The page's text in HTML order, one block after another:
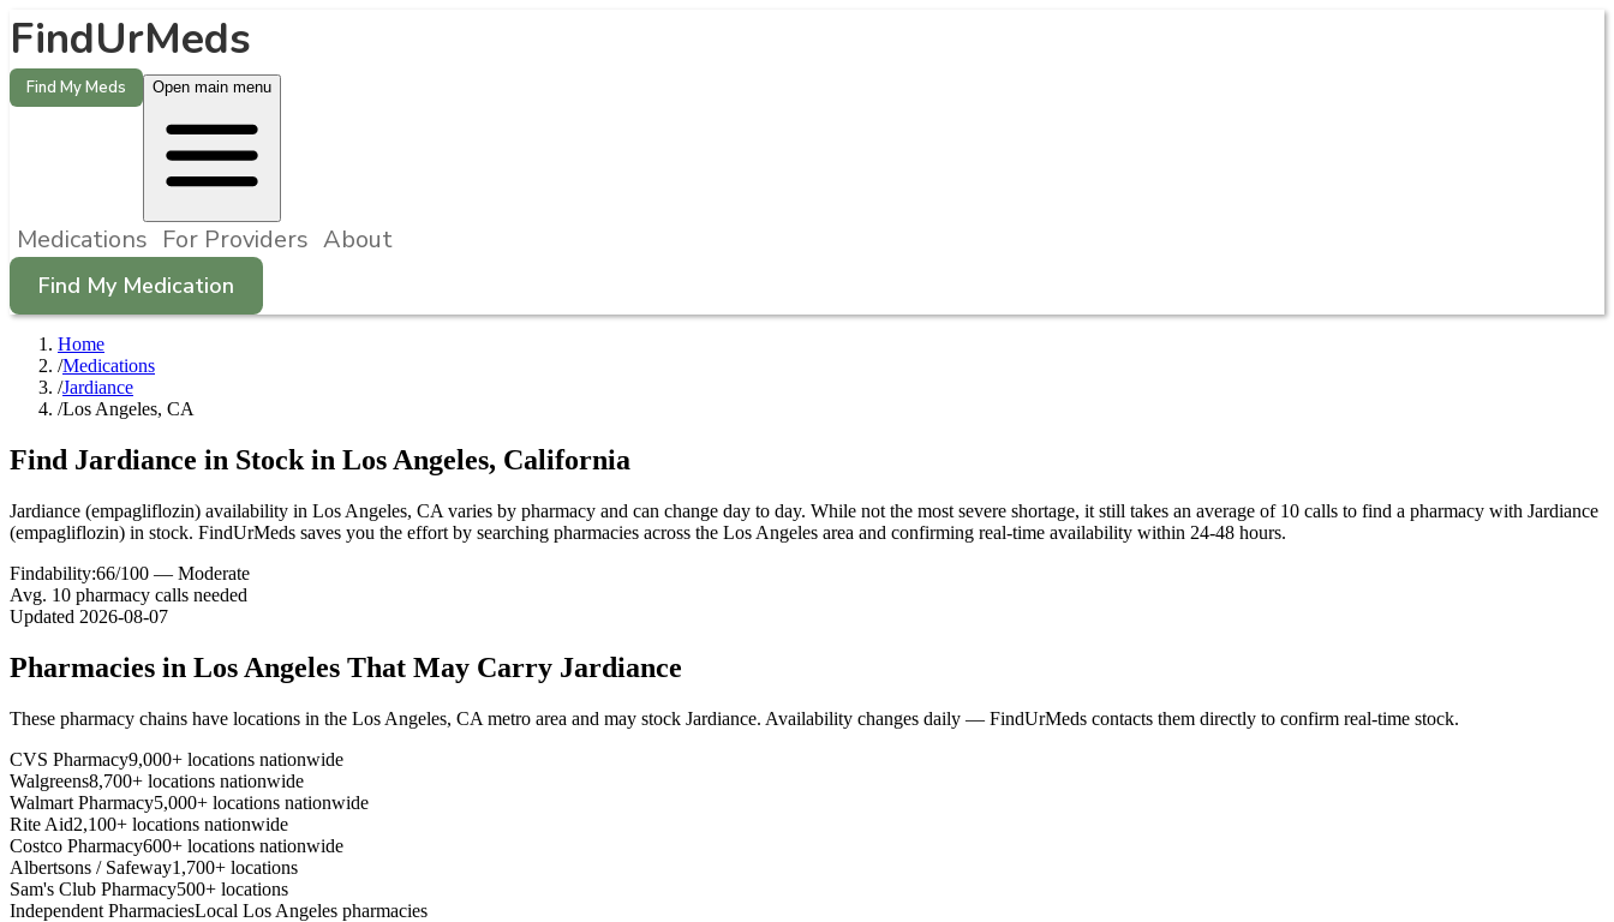
FindUrMeds
Find My Meds Open main menu
Medications For Providers About
Find My Medication
Home
/Medications
/Jardiance
/Los Angeles, CA
Find Jardiance in Stock in Los Angeles, California
Jardiance (empagliflozin) availability in Los Angeles, CA varies by pharmacy and can change day to day. While not the most severe shortage, it still takes an average of 10 calls to find a pharmacy with Jardiance
(empagliflozin) in stock. FindUrMeds saves you the effort by searching pharmacies across the Los Angeles area and confirming real-time availability within 24-48 hours.
Findability:66/100 — Moderate
Avg. 10 pharmacy calls needed
Updated 2026-08-07
Pharmacies in Los Angeles That May Carry Jardiance
These pharmacy chains have locations in the Los Angeles, CA metro area and may stock Jardiance. Availability changes daily — FindUrMeds contacts them directly to confirm real-time stock.
CVS Pharmacy9,000+ locations nationwide
Walgreens8,700+ locations nationwide
Walmart Pharmacy5,000+ locations nationwide
Rite Aid2,100+ locations nationwide
Costco Pharmacy600+ locations nationwide
Albertsons / Safeway1,700+ locations
Sam's Club Pharmacy500+ locations
Independent PharmaciesLocal Los Angeles pharmacies